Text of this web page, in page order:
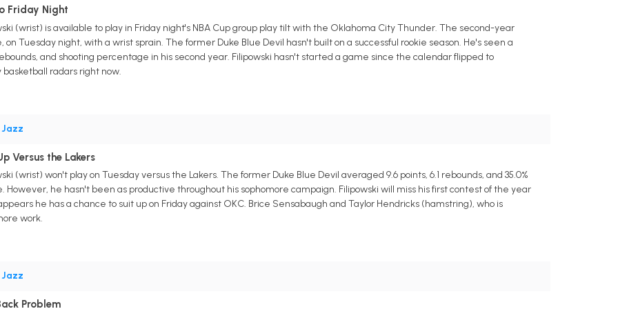
Friday Night
(wrist) is available to play in Friday night's NBA Cup group play tilt with the Oklahoma City Thunder. The second-year
Tuesday night, with a wrist sprain. The former Duke Blue Devil hasn't built on a successful rookie season. He's seen a
and shooting percentage in his second year. Filipowski hasn't started a game since the calendar flipped to
radars right now.
Jazz
Versus the Lakers
(wrist) won't play on Tuesday versus the Lakers. The former Duke Blue Devil averaged 9.6 points, 6.1 rebounds, and 35.0%
However, he hasn't been as productive throughout his sophomore campaign. Filipowski will miss his first contest of the year
he has a chance to suit up on Friday against OKC. Brice Sensabaugh and Taylor Hendricks (hamstring), who is
work.
Jazz
Problem